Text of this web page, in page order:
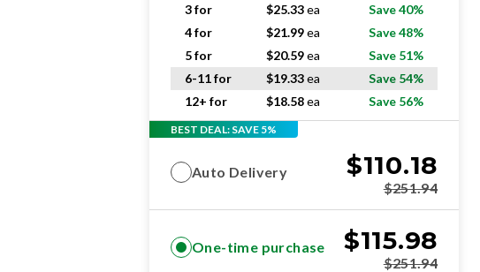
3 for
$25.33ea
Save 40%
4 for
$21.99ea
Save 48%
5 for
$20.59ea
Save 51%
6-11 for
$19.33ea
Save 54%
12+ for
$18.58ea Save 56%
BEST DEAL: SAVE 5%
Auto Delivery $110.18
$251.94
One-time purchase $115.98
$251.94